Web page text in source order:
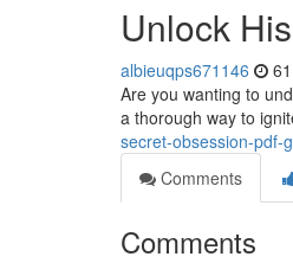
Unlock
albieuqps671146
Are you wanting to
a thorough way to
secret-obsession-pdf-
Comments
Comments